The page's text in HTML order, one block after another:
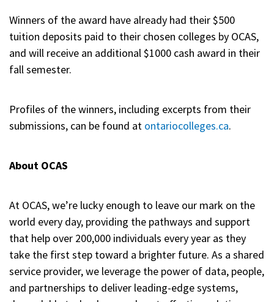
Winners of the award have already had their $500
tuition deposits paid to their chosen colleges by OCAS,
and will receive an additional $1000 cash award in their
fall semester.
Profiles of the winners, including excerpts from their
submissions, can be found at ontariocolleges.ca.
About OCAS
At OCAS, we’re lucky enough to leave our mark on the
world every day, providing the pathways and support
that help over 200,000 individuals every year as they
take the first step toward a brighter future. As a shared
service provider, we leverage the power of data, people,
and partnerships to deliver leading-edge systems,